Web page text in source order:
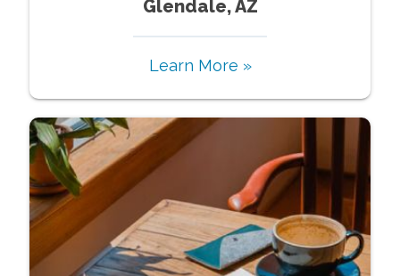
Glendale, AZ
Learn More »